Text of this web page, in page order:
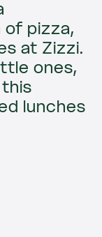
of pizza,
at Zizzi.
ones,
lunches